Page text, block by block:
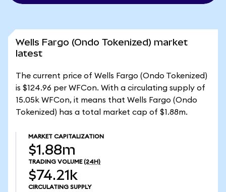
Wells Fargo (Ondo Tokenized) market
latest
The current price of Wells Fargo (Ondo Tokenized)
is $124.96 per WFCon. With a circulating supply of
15.05k WFCon, it means that Wells Fargo (Ondo
Tokenized) has a total market cap of $1.88m.
MARKET CAPITALIZATION
$1.88m
TRADING VOLUME (24H)
$74.21k
CIRCULATING SUPPLY